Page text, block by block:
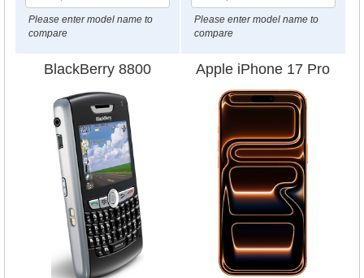
Please enter model name to
compare
Please enter model name to
compare
BlackBerry 8800 Apple iPhone 17 Pro